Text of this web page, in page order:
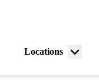
Locations
Menu